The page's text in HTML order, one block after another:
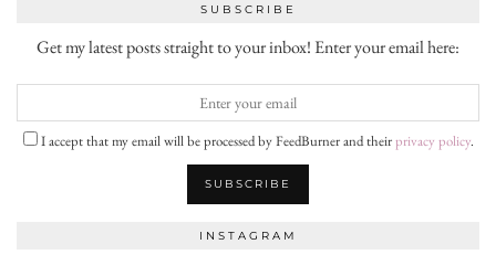
SUBSCRIBE
Get my latest posts straight to your inbox! Enter your email here:
I accept that my email will be processed by FeedBurner and theirprivacy policy.
INSTAGRAM